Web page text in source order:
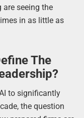
seeing the
in as little as
The
to significantly
the question